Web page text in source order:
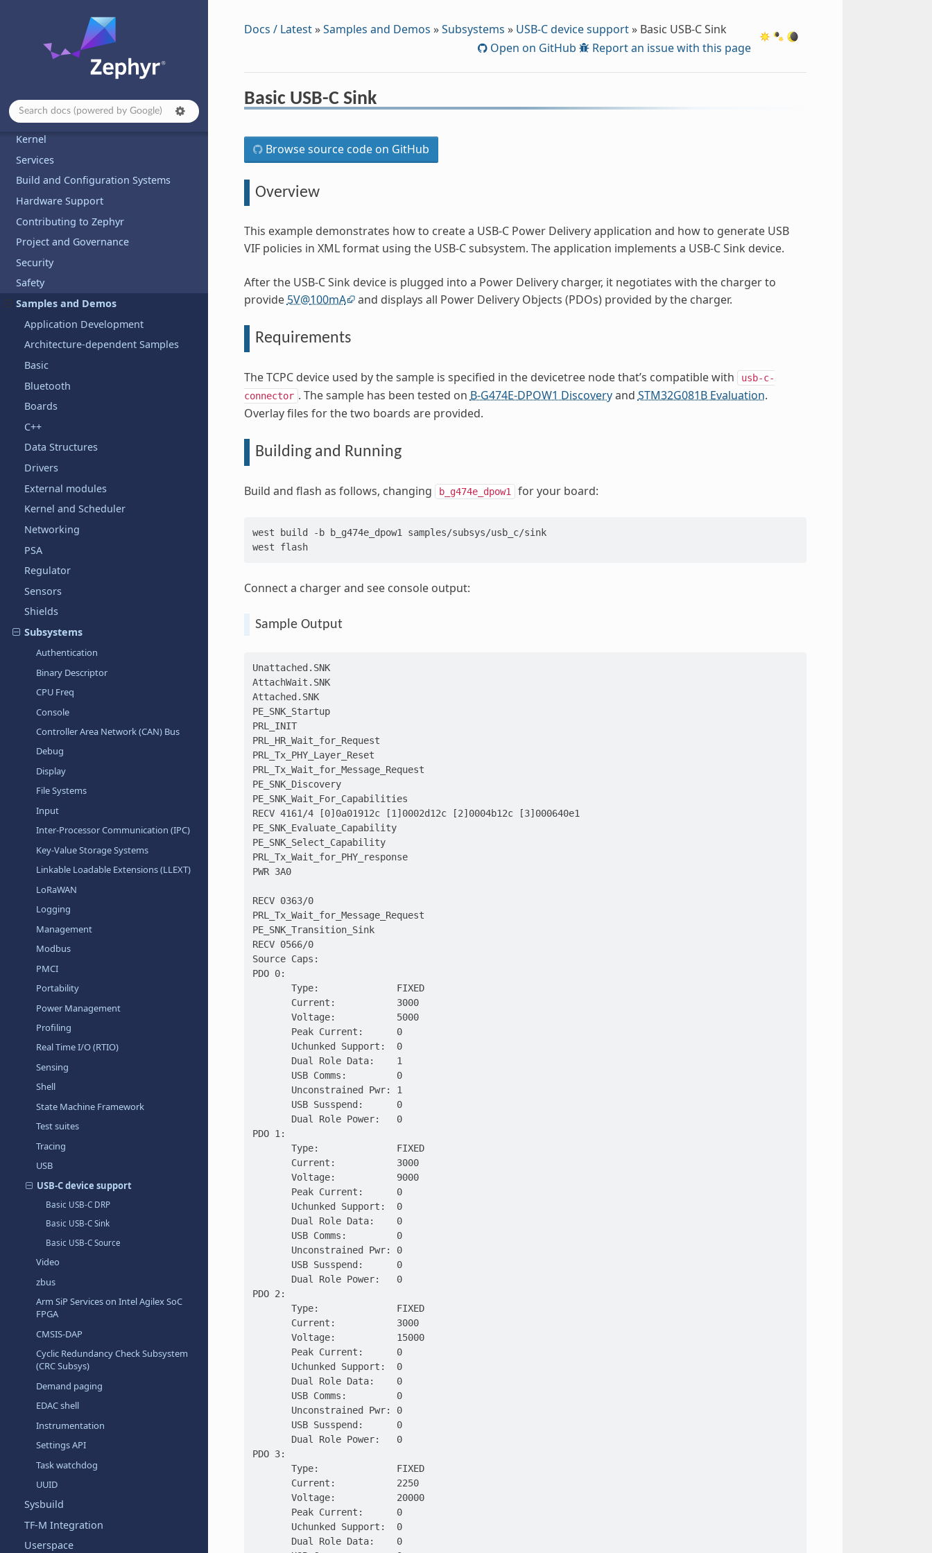
Introduction
Developing with Zephyr
Kernel
Services
Build and Configuration Systems
Hardware Support
Contributing to Zephyr
Project and Governance
Security
Safety
Samples and Demos
Application Development
Architecture-dependent Samples
Basic
Bluetooth
Boards
C++
Data Structures
Drivers
External modules
Kernel and Scheduler
Networking
PSA
Regulator
Sensors
Shields
Subsystems
Authentication
Binary Descriptor
CPU Freq
Console
Controller Area Network (CAN) Bus
Debug
Display
File Systems
Input
Inter-Processor Communication (IPC)
Key-Value Storage Systems
Linkable Loadable Extensions (LLEXT)
LoRaWAN
Logging
Management
Modbus
PMCI
Portability
Power Management
Profiling
Real Time I/O (RTIO)
Sensing
Shell
State Machine Framework
Test suites
Tracing
USB
USB-C device support
Basic USB-C DRP
Basic USB-C Sink
Basic USB-C Source
Video
zbus
Arm SiP Services on Intel Agilex SoC
FPGA
CMSIS-DAP
Cyclic Redundancy Check Subsystem
(CRC Subsys)
Demand paging
EDAC shell
Instrumentation
Settings API
Task watchdog
UUID
Sysbuild
TF-M Integration
Userspace
Docs / Latest»Samples and Demos »Subsystems » USB-C device support» Basic USB-C Sink
Open on GitHub
Report an issue with this page
Basic USB-C Sink
Browse source code on GitHub
Overview
This example demonstrates how to create a USB-C Power Delivery application and how to generate USB
VIF policies in XML format using the USB-C subsystem. The application implements a USB-C Sink device.
After the USB-C Sink device is plugged into a Power Delivery charger, it negotiates with the charger to
provide5V@100mA and displays all Power Delivery Objects (PDOs) provided by the charger.
Requirements
The TCPC device used by the sample is specified in the devicetree node that’s compatible with
usb-c-
connector . The sample has been tested on B-G474E-DPOW1 Discoveryand STM32G081B Evaluation.
Overlay files for the two boards are provided.
Building and Running
Build and flash as follows, changing b_g474e_dpow1 for your board:
west build -b b_g474e_dpow1
samples/subsys/usb_c/sink
west
flash
Connect a charger and see console output:
Sample Output
Unattached.SNK
AttachWait.SNK
Attached.SNK
PE_SNK_Startup
PRL_INIT
PRL_HR_Wait_for_Request
PRL_Tx_PHY_Layer_Reset
PRL_Tx_Wait_for_Message_Request
PE_SNK_Discovery
PE_SNK_Wait_For_Capabilities
RECV 4161/4 [0]0a01912c [1]0002d12c [2]0004b12c [3]000640e1
PE_SNK_Evaluate_Capability
PE_SNK_Select_Capability
PRL_Tx_Wait_for_PHY_response
PWR 3A0
RECV 0363/0
PRL_Tx_Wait_for_Message_Request
PE_SNK_Transition_Sink
RECV 0566/0
Source Caps:
PDO 0:
       Type:              FIXED
       Current:           3000
       Voltage:           5000
       Peak Current:      0
       Uchunked Support:  0
       Dual Role Data:    1
       USB Comms:         0
       Unconstrained Pwr: 1
       USB Susspend:      0
       Dual Role Power:   0
PDO 1:
       Type:              FIXED
       Current:           3000
       Voltage:           9000
       Peak Current:      0
       Uchunked Support:  0
       Dual Role Data:    0
       USB Comms:         0
       Unconstrained Pwr: 0
       USB Susspend:      0
       Dual Role Power:   0
PDO 2:
       Type:              FIXED
       Current:           3000
       Voltage:           15000
       Peak Current:      0
       Uchunked Support:  0
       Dual Role Data:    0
       USB Comms:         0
       Unconstrained Pwr: 0
       USB Susspend:      0
       Dual Role Power:   0
PDO 3:
       Type:              FIXED
       Current:           2250
       Voltage:           20000
       Peak Current:      0
       Uchunked Support:  0
       Dual Role Data:    0